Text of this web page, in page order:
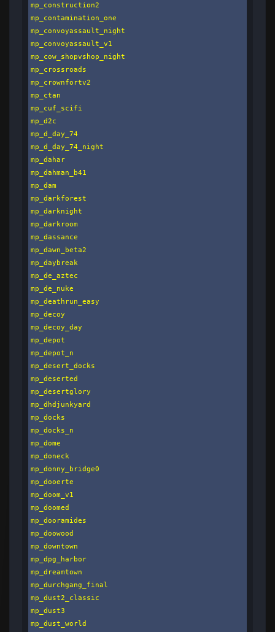
mp_construction2
mp_contamination_one
mp_convoyassault_night
mp_convoyassault_v1
mp_cow_shopvshop_night
mp_crossroads
mp_crownfortv2
mp_ctan
mp_cuf_scifi
mp_d2c
mp_d_day_74
mp_d_day_74_night
mp_dahar
mp_dahman_b41
mp_dam
mp_darkforest
mp_darknight
mp_darkroom
mp_dassance
mp_dawn_beta2
mp_daybreak
mp_de_aztec
mp_de_nuke
mp_deathrun_easy
mp_decoy
mp_decoy_day
mp_depot
mp_depot_n
mp_desert_docks
mp_deserted
mp_desertglory
mp_dhdjunkyard
mp_docks
mp_docks_n
mp_dome
mp_doneck
mp_donny_bridge0
mp_dooerte
mp_doom_v1
mp_doomed
mp_dooramides
mp_doowood
mp_downtown
mp_dpg_harbor
mp_dreamtown
mp_durchgang_final
mp_dust2_classic
mp_dust3
mp_dust_world